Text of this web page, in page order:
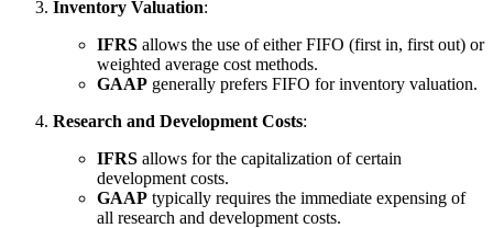
Inventory Valuation:
IFRS allows the use of either FIFO (first in, first out) or
weighted average cost methods.
GAAP generally prefers FIFO for inventory valuation.
Research and Development Costs:
IFRS allows for the capitalization of certain
development costs.
GAAP typically requires the immediate expensing of
all research and development costs.